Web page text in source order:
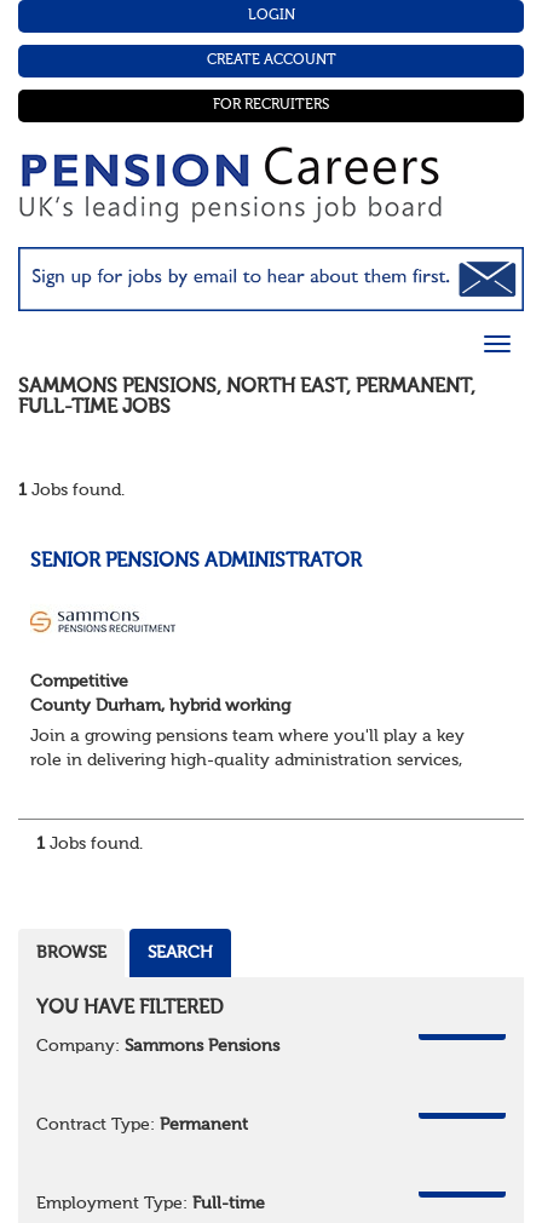
LOGIN
CREATE ACCOUNT
FOR RECRUITERS
SAMMONS PENSIONS, NORTH EAST, PERMANENT,
FULL-TIMEJOBS
1Jobs found.
SENIOR PENSIONS ADMINISTRATOR
Competitive
County Durham, hybrid working
Join a growing pensions team where you'll play a key
role in delivering high-quality administration services,
1Jobs found.
BROWSE SEARCH
YOU HAVE FILTERED
Company: Sammons Pensions
Contract Type: Permanent
Employment Type: Full-time